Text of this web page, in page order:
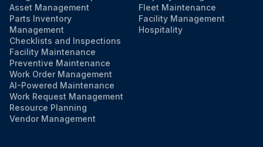
Asset Management
Parts Inventory
Management
Checklists and Inspections
Facility Maintenance
Preventive Maintenance
Work Order Management
AI-Powered Maintenance
Work Request Management
Resource Planning
Vendor Management
Fleet Maintenance
Facility Management
Hospitality